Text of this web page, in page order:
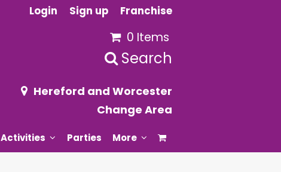
Login Sign up Franchise
0 Items
Search
Hereford and Worcester
Change Area
Activities Parties More